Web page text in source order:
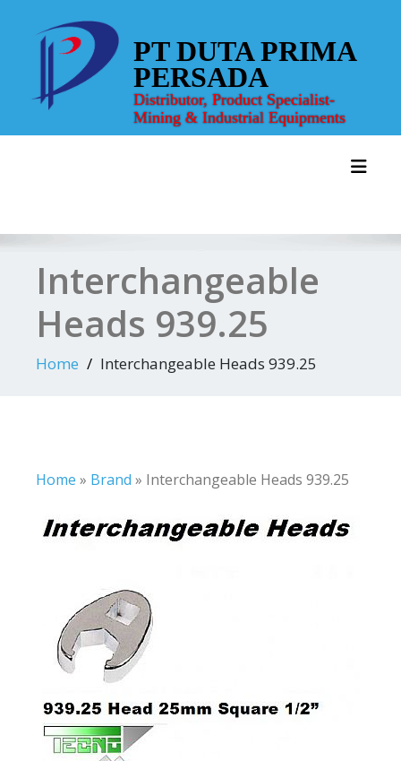
content
PT DUTA PRIMA
PERSADA
Distributor, Product Specialist-
Mining & Industrial Equipments
Interchangeable
Heads 939.25
Home Interchangeable Heads 939.25
Home » Brand » Interchangeable Heads 939.25